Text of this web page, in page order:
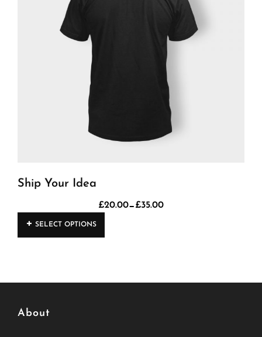
Ship Your Idea
£20.00–£35.00
Price
SELECT OPTIONS
product
variants.
About